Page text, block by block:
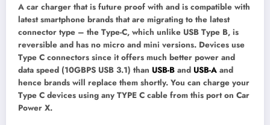
A car charger that is future proof with and is compatible with
latest smartphone brands that are migrating to the latest
connector type – the Type-C, which unlike USB Type B, is
reversible and has no micro and mini versions. Devices use
Type C connectors since it offers much better power and
data speed (10GBPS USB 3.1) than USB-B and USB-A and
hence brands will replace them shortly. You can charge your
Type C devices using any TYPE C cable from this port on Car
Power X.